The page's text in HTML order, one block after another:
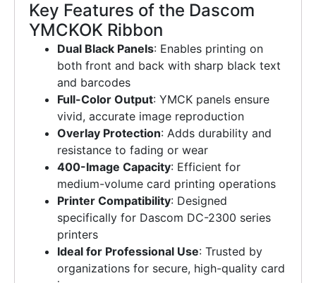
Key Features of the Dascom
YMCKOK Ribbon
Dual Black Panels: Enables printing on
both front and back with sharp black text
and barcodes
Full-Color Output: YMCK panels ensure
vivid, accurate image reproduction
Overlay Protection: Adds durability and
resistance to fading or wear
400-Image Capacity: Efficient for
medium-volume card printing operations
Printer Compatibility: Designed
specifically for Dascom DC-2300 series
printers
Ideal for Professional Use: Trusted by
organizations for secure, high-quality card